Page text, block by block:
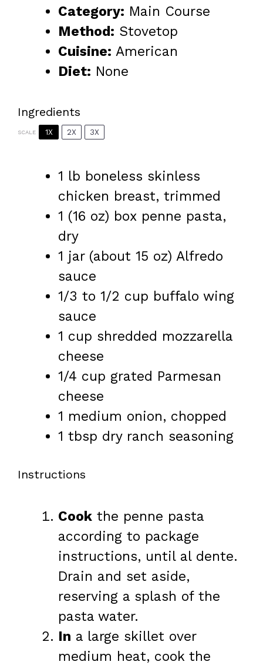
Category: Main Course
Method: Stovetop
Cuisine: American
Diet: None
Ingredients
SCALE 1X 2X 3X
1 lb boneless skinless
chicken breast, trimmed
1 (16 oz) box penne pasta,
dry
1 jar (about 15 oz) Alfredo
sauce
1/3 to 1/2 cup buffalo wing
sauce
1 cup shredded mozzarella
cheese
1/4 cup grated Parmesan
cheese
1 medium onion, chopped
1 tbsp dry ranch seasoning
Instructions
Cook the penne pasta
according to package
instructions, until al dente.
Drain and set aside,
reserving a splash of the
pasta water.
In a large skillet over
medium heat, cook the